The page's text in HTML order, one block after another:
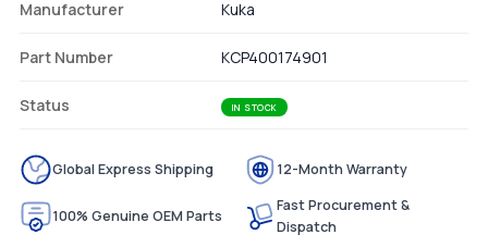
Manufacturer Kuka
Part Number KCP400174901
Status IN STOCK
Global Express Shipping 12-Month Warranty
100% Genuine OEM Parts
Fast Procurement &
Dispatch